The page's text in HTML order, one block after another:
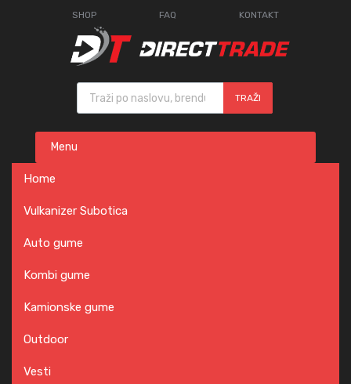
SHOP FAQ KONTAKT
Products search
TRAŽI
content
Menu
Home
Vulkanizer Subotica
Auto gume
Kombi gume
Kamionske gume
Outdoor
Vesti